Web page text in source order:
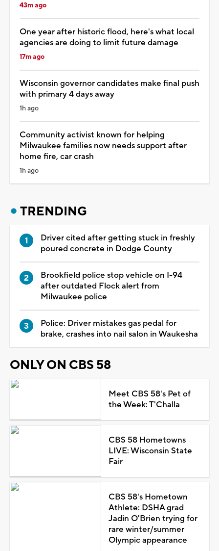
43m ago
One year after historic flood, here's what local
agencies are doing to limit future damage
17m ago
Wisconsin governor candidates make final push
with primary 4 days away
1h ago
Community activist known for helping
Milwaukee families now needs support after
home fire, car crash
1h ago
TRENDING
Driver cited after getting stuck in freshly
poured concrete in Dodge County
Brookfield police stop vehicle on I-94
after outdated Flock alert from
Milwaukee police
Police: Driver mistakes gas pedal for
brake, crashes into nail salon in Waukesha
ONLY ON CBS 58
Meet CBS 58's Pet of
the Week: T'Challa
CBS 58 Hometowns
LIVE: Wisconsin State
Fair
CBS 58's Hometown
Athlete: DSHA grad
Jadin O'Brien trying for
rare winter/summer
Olympic appearance